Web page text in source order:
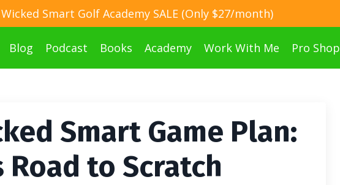
Wicked Smart Golf Academy SALE (Only $27/month)
Blog Podcast Books Academy Work With Me Pro Shop
Smart Game Plan:
to Scratch